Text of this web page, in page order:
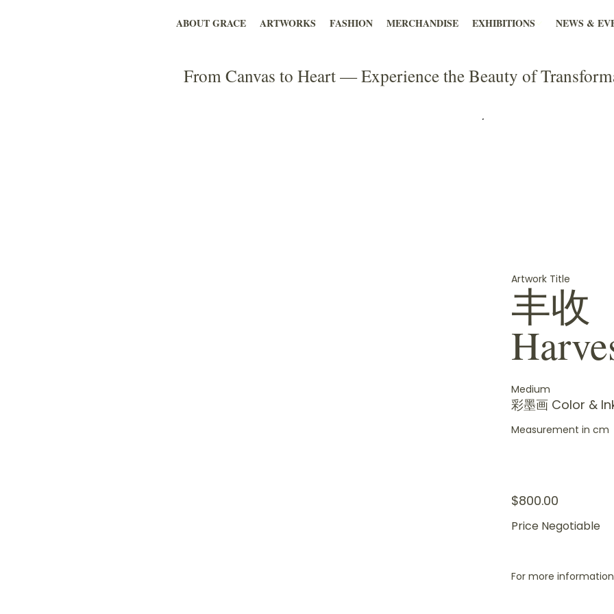
ABOUT GRACE ARTWORKS FASHION MERCHANDISE EXHIBITIONS NEWS &
From Canvas to Heart — Experience the Beauty of
Artwork Title
丰收
Medium
彩墨画 Color &
Measurement in cm
$800.00
Price Negotiable
For more information